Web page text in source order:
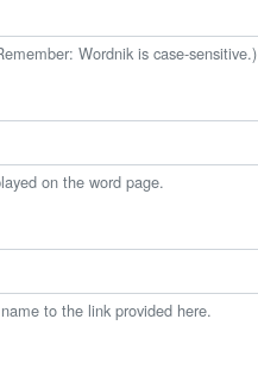
Wordnik is case-sensitive.)
on the word page.
to the link provided here.